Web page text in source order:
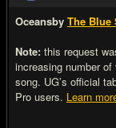
Oceansby The Blue
Note: this request
increasing number
song. UG’s official
Pro users. Learn